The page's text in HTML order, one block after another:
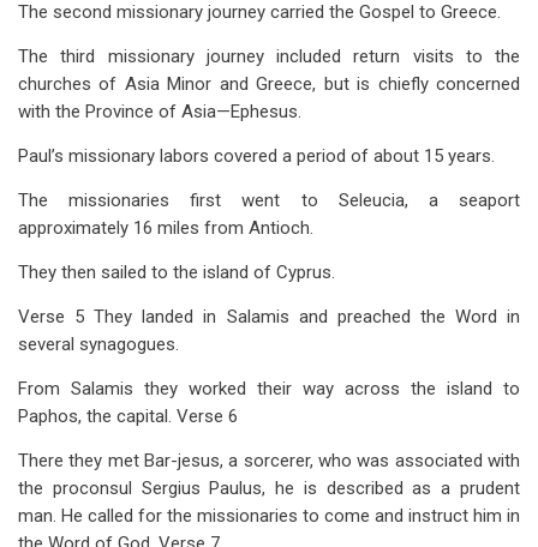
The second missionary journey carried the Gospel to Greece.
The third missionary journey included return visits to the
churches of Asia Minor and Greece, but is chiefly concerned
with the Province of Asia—Ephesus.
Paul’s missionary labors covered a period of about 15 years.
The missionaries first went to Seleucia, a seaport
approximately 16 miles from Antioch.
They then sailed to the island of Cyprus.
Verse 5 They landed in Salamis and preached the Word in
several synagogues.
From Salamis they worked their way across the island to
Paphos, the capital. Verse 6
There they met Bar-jesus, a sorcerer, who was associated with
the proconsul Sergius Paulus, he is described as a prudent
man. He called for the missionaries to come and instruct him in